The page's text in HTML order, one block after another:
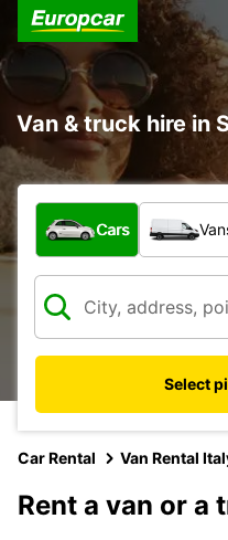
Van & truck hire in
What type of vehicle?
Cars
Select
Car Rental Van Rental
Rent a van or a